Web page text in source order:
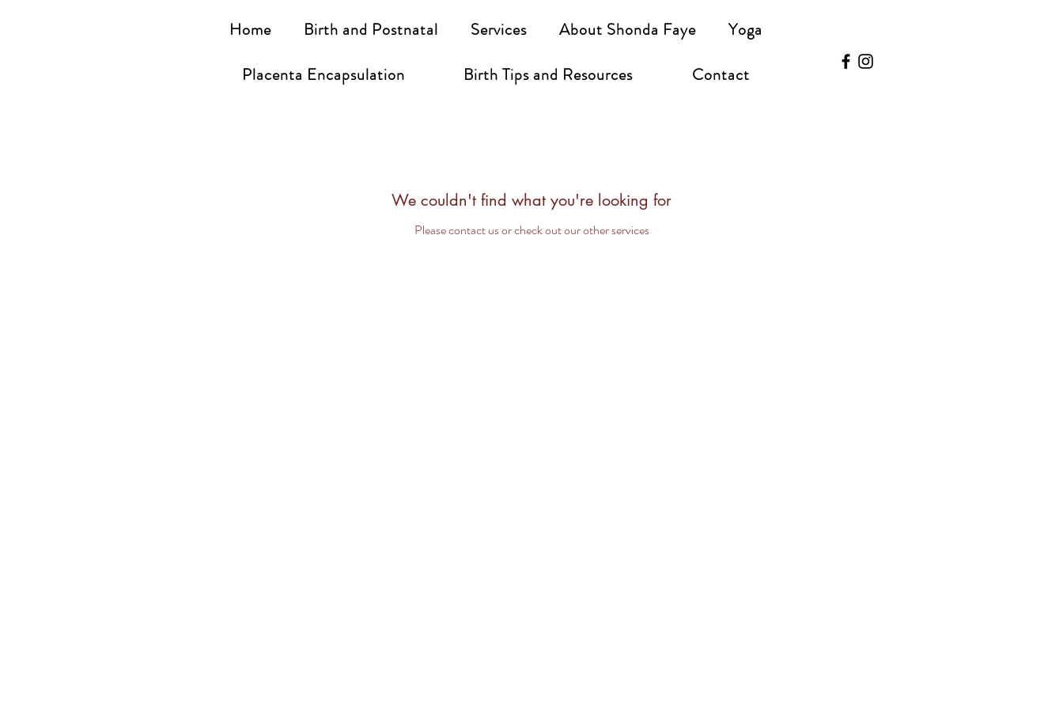
Home Birth and Postnatal Services About Shonda Faye
Yoga
Placenta Encapsulation
Birth Tips and Resources Contact
We couldn't find what you're looking for
Please contact us or check out our other services